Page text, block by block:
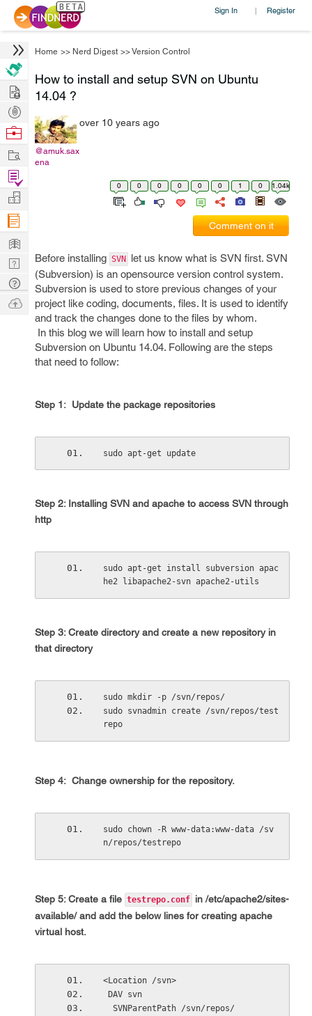
Sign In | Register
Home >> Nerd Digest >>Version Control
How to install and setup SVN on Ubuntu
14.04 ?
@amuk.sax
ena
over 10 years ago
0 0 0 0 0 0 1 0 1.04k
Comment on it
Before installing SVN
let us know what is SVN first. SVN
(Subversion) is an opensource version control system.
Subversion is used to store previous changes of your
project like coding, documents, files. It is used to identify
and track the changes done to the files by whom.
In this blog we will learn how to install and setup
Subversion on Ubuntu 14.04. Following are the steps
that need to follow:
Step 1: Update the package repositories
sudo apt-get update
Step 2: Installing SVN and apache to access SVN through
http
sudo apt-get install subversion apac
he2 libapache2-svn apache2-utils
Step 3: Create directory and create a new repository in
that directory
sudo mkdir -p /svn/repos/
sudo svnadmin create /svn/repos/test
repo
Step 4: Change ownership for the repository.
sudo chown -R www-data:www-data /sv
n/repos/testrepo
Step 5: Create a file testrepo.conf in /etc/apache2/sites-
available/and add the below lines for creating apache
virtual host.
<Location /svn>
DAV svn
  SVNParentPath /svn/repos/
Hire
Post
Projects
Browse
Work
Find
Projects
Manage
Company
Learn
Nerd
Digest
Tech
Q & A
Ask